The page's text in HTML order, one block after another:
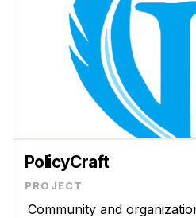
PolicyCraft
Community and